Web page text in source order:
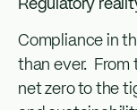
Regulatory
Compliance in
than ever. From
net zero to the